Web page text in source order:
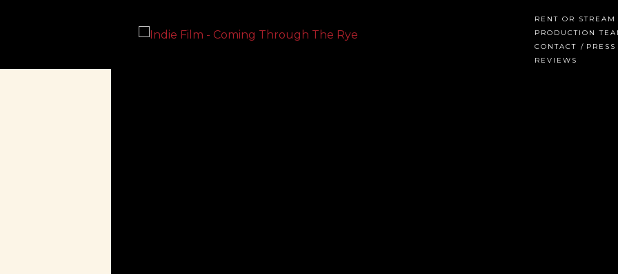
RENT OR STREAM
PRODUCTION
CONTACT
PRESS
REVIEWS